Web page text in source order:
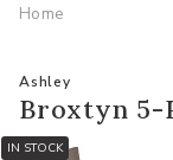
Home
Ashley
Broxtyn 5-
IN STOCK